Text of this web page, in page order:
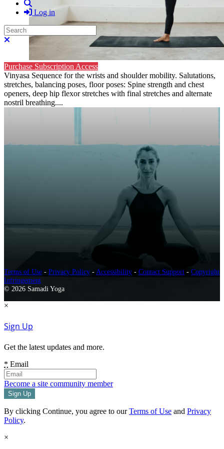
Log in
Search
Close search
Purchase Subscription Access
Vinyasa Sequence for the wrists and shoulder mobility. Salutations,
stretches, balancing poses, floor poses: Spine strength and chest
openers, deep hip flexor stretches with final stretches and alternate
nostril breathing....
Terms of Use - Privacy Policy - Accessibility - Contact Support - Copyright
Infringement
© 2026 Samadi Yoga
×
Sign Up
Get the latest updates and more.
* Email
Become a site community member
By clicking Continue, you agree to ourTerms of Use and Privacy
Policy.
×